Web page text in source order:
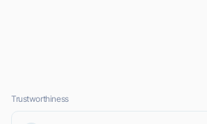
Trustworthiness